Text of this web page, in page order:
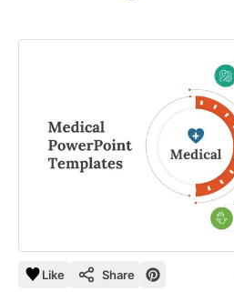
Like Share